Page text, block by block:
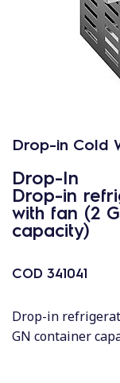
Drop-in Cold
Drop-In
Drop-in
with fan (2
capacity)
COD 341041
Drop-in
GN container